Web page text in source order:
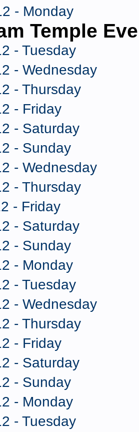
- Monday
Temple
- Tuesday
- Wednesday
- Thursday
- Friday
- Saturday
- Sunday
- Wednesday
- Thursday
- Friday
- Saturday
- Sunday
- Monday
- Tuesday
- Wednesday
- Thursday
- Friday
- Saturday
- Sunday
- Monday
- Tuesday